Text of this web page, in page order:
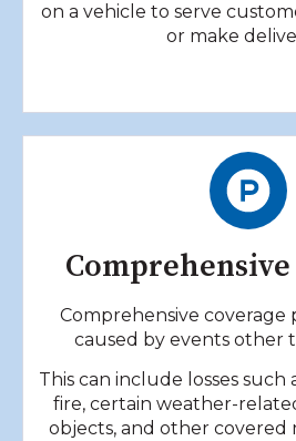
on a vehicle to serve
or make
Comprehensive
Comprehensive coverage
caused by events other
This can include losses such
fire, certain weather-
objects, and other covered